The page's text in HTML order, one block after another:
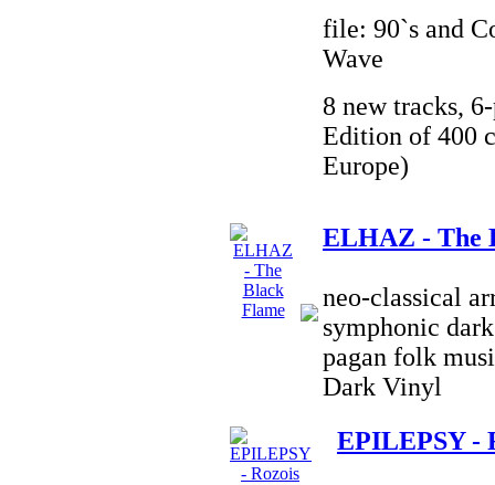
file: 90`s and
Wave
8 new tracks,
Edition of 400
Europe)
ELHAZ - The
neo-classical
symphonic
pagan folk
Dark Vinyl
EPILEPSY -